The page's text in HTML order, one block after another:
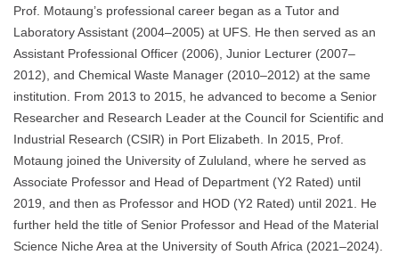
Prof. Motaung’s professional career began as a Tutor and
Laboratory Assistant (2004–2005) at UFS. He then served as an
Assistant Professional Officer (2006), Junior Lecturer (2007–
2012), and Chemical Waste Manager (2010–2012) at the same
institution. From 2013 to 2015, he advanced to become a Senior
Researcher and Research Leader at the Council for Scientific and
Industrial Research (CSIR) in Port Elizabeth. In 2015, Prof.
Motaung joined the University of Zululand, where he served as
Associate Professor and Head of Department (Y2 Rated) until
2019, and then as Professor and HOD (Y2 Rated) until 2021. He
further held the title of Senior Professor and Head of the Material
Science Niche Area at the University of South Africa (2021–2024).